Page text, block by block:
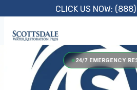
content
CLICK US NOW:
24/7 EMERGENCY